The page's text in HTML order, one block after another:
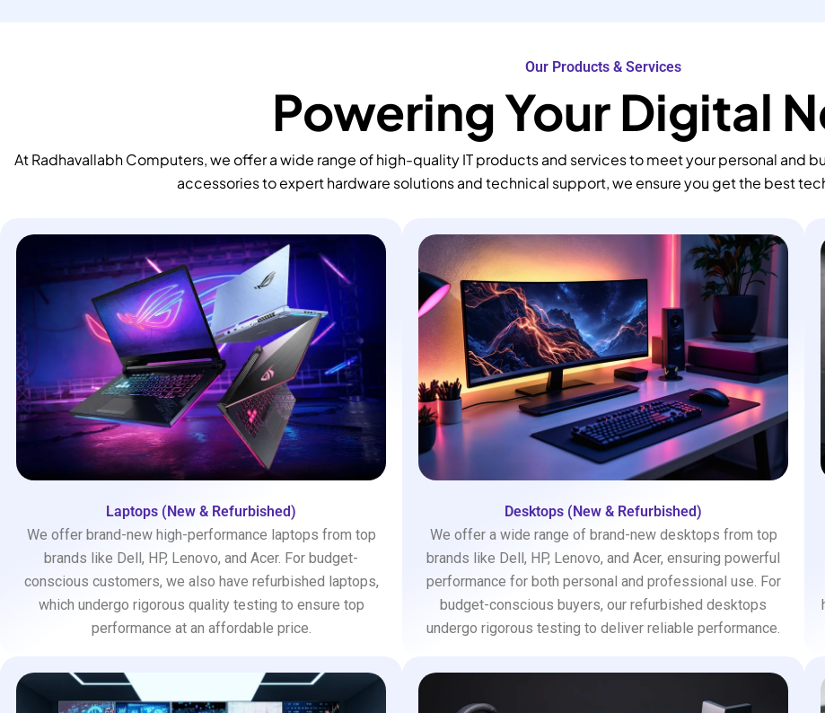
Our Products & Services
Powering Your Digital
At Radhavallabh Computers, we offer a wide range of high-quality IT products and services to meet your personal and
accessories to expert hardware solutions and technical support, we ensure you get the best
Laptops (New & Refurbished)
We offer brand-new high-performance laptops from top
brands like Dell, HP, Lenovo, and Acer. For budget-
conscious customers, we also have refurbished laptops,
which undergo rigorous quality testing to ensure top
performance at an affordable price.
Desktops (New & Refurbished)
We offer a wide range of brand-new desktops from top
brands like Dell, HP, Lenovo, and Acer, ensuring powerful
performance for both personal and professional use. For
budget-conscious buyers, our refurbished desktops
undergo rigorous testing to deliver reliable performance.